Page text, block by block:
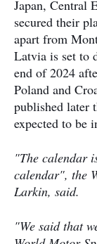
Japan, Central
secured their
apart from
Latvia is set to
end of 2024
Poland and
published later
expected to be
"The calendar
calendar", the
Larkin, said.
"We said that